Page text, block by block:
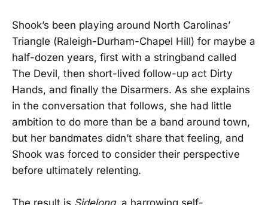
Shook’s been playing around North Carolinas’
Triangle (Raleigh-Durham-Chapel Hill) for maybe a
half-dozen years, first with a stringband called
The Devil, then short-lived follow-up act Dirty
Hands, and finally the Disarmers. As she explains
in the conversation that follows, she had little
ambition to do more than be a band around town,
but her bandmates didn’t share that feeling, and
Shook was forced to consider their perspective
before ultimately relenting.